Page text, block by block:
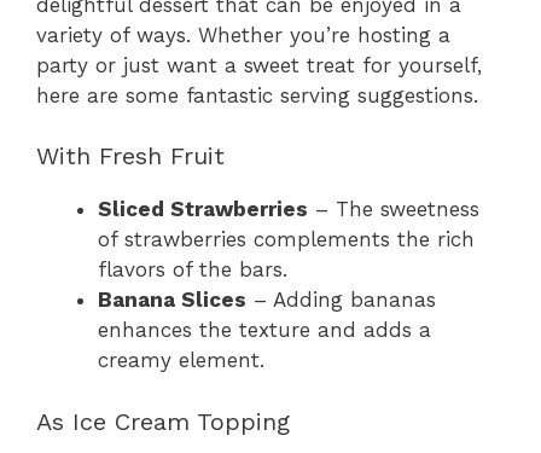
variety of ways. Whether you’re hosting a
party or just want a sweet treat for yourself,
here are some fantastic serving suggestions.
With Fresh Fruit
Sliced Strawberries – The sweetness
of strawberries complements the rich
flavors of the bars.
Banana Slices – Adding bananas
enhances the texture and adds a
creamy element.
As Ice Cream Topping